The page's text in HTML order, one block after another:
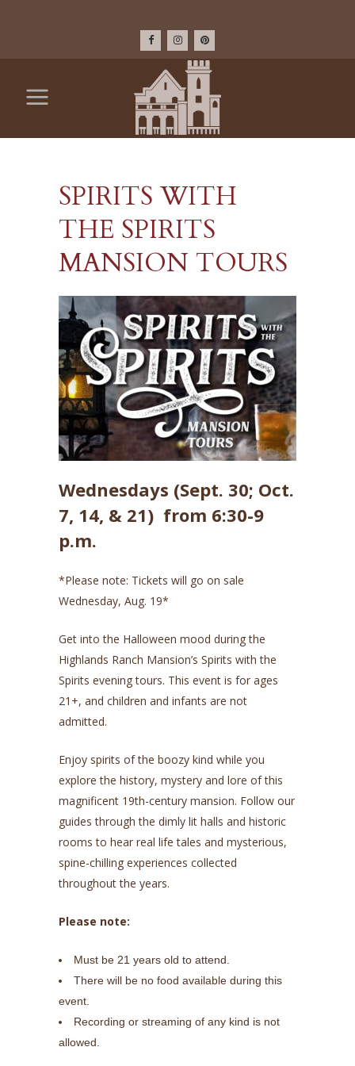
SPIRITS WITH
THE SPIRITS
MANSION TOURS
Wednesdays (Sept. 30; Oct.
7, 14, & 21) from 6:30-9
p.m.
*Please note: Tickets will go on sale
Wednesday, Aug. 19*
Get into the Halloween mood during the
Highlands Ranch Mansion’s Spirits with the
Spirits evening tours. This event is for ages
21+, and children and infants are not
admitted.
Enjoy spirits of the boozy kind while you
explore the history, mystery and lore of this
magnificent 19th-century mansion. Follow our
guides through the dimly lit halls and historic
rooms to hear real life tales and mysterious,
spine-chilling experiences collected
throughout the years.
Please note:
Must be 21 years old to attend.
There will be no food available during this
event.
Recording or streaming of any kind is not
allowed.